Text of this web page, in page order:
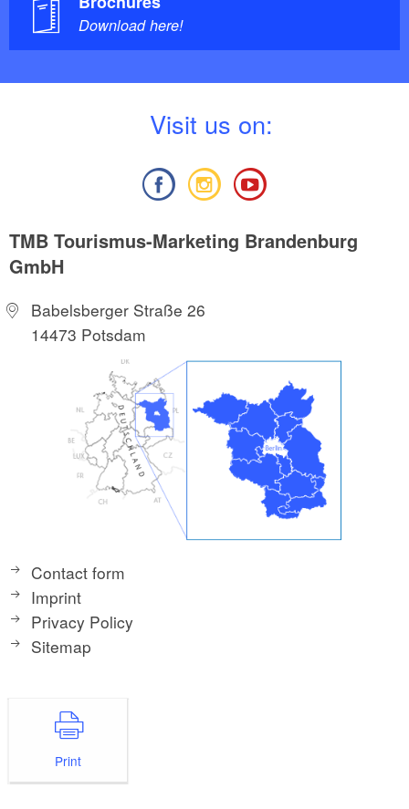
Download here!
Visit us on:
TMB Tourismus-Marketing Brandenburg
GmbH
Babelsberger Straße 26
14473 Potsdam
Contact form
Imprint
Privacy Policy
Sitemap
Print